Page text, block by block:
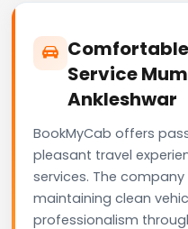
Service
Ankleshwar
BookMyCab offers
pleasant travel
services. The
maintaining clean
professionalism